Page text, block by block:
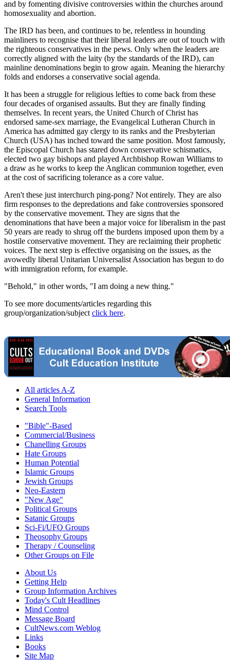
and by fomenting divisive controversies within the churches around
homosexuality and abortion.
The IRD has been, and continues to be, relentless in hounding
mainliners to recognise that their liberal leaders are out of touch with
the righteous conservatives in the pews. Only when the leaders are
correctly aligned with the laity (by the standards of the IRD), can
mainline denominations begin to grow again. Meaning the hierarchy
folds and endorses a conservative social agenda.
It has been a struggle for religious lefties to come back from these
four decades of organised assaults. But they are finally finding
themselves. In recent years, the United Church of Christ has
endorsed same-sex marriage, the Evangelical Lutheran Church in
America has admitted gay clergy to its ranks and the Presbyterian
Church (USA) has inched toward the same position. Most famously,
the Episcopal Church has stared down conservative schismatics,
elected two gay bishops and played Archbishop Rowan Williams to
a draw as he works to keep the Anglican communion together, even
at the cost of sacrificing tolerance as a core value.
Aren't these just interchurch ping-pong? Not entirely. They are also
firm responses to the depredations and fake controversies sponsored
by the conservative movement. They are signs that the
denominations that have been a major voice for liberalism in the past
50 years are ready to shrug off the burdens imposed upon them by a
hostile conservative movement. They are reclaiming their prophetic
voices. The next step is effective organising on the issues, as the
avowedly liberal Unitarian Universalist Association has begun to do
with immigration reform, for example.
"Behold," in other words, "I am doing a new thing."
To see more documents/articles regarding this
group/organization/subject click here.
All articles A-Z
General Information
Search Tools
"Bible"-Based
Commercial/Business
Chanelling Groups
Hate Groups
Human Potential
Islamic Groups
Jewish Groups
Neo-Eastern
"New Age"
Political Groups
Satanic Groups
Sci-Fi/UFO Groups
Theosophy Groups
Therapy / Counseling
Other Groups on File
About Us
Getting Help
Group Information Archives
Today's Cult Headlines
Mind Control
Message Board
CultNews.com Weblog
Links
Books
Site Map